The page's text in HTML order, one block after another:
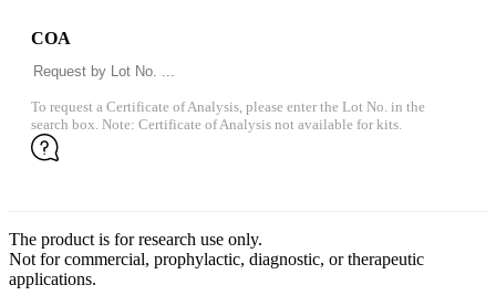
COA
To request a Certificate of Analysis, please enter the Lot No. in the
search box. Note: Certificate of Analysis not available for kits.
The product is for research use only.
Not for commercial, prophylactic, diagnostic, or therapeutic
applications.